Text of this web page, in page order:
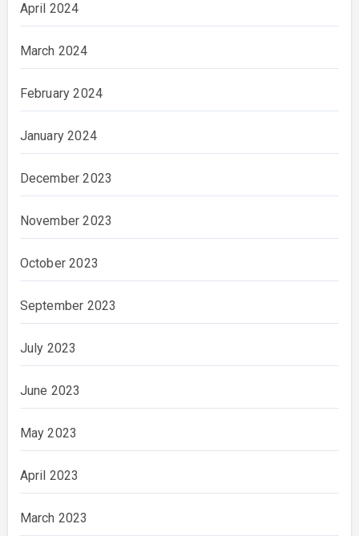
April 2024
March 2024
February 2024
January 2024
December 2023
November 2023
October 2023
September 2023
July 2023
June 2023
May 2023
April 2023
March 2023